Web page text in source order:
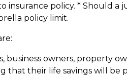
policy. * Should
policy limit.
business owners, property
that their life savings will